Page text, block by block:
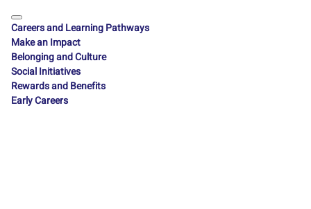
Careers and Learning Pathways
Make an Impact
Belonging and Culture
Social Initiatives
Rewards and Benefits
Early Careers